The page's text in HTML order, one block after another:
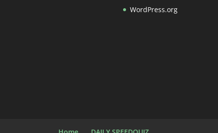
WordPress.org